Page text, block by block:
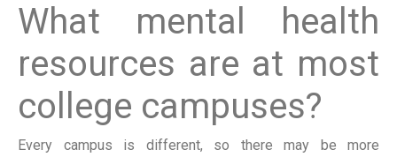
What mental health
resources are at most
college campuses?
Every campus is different, so there may be more